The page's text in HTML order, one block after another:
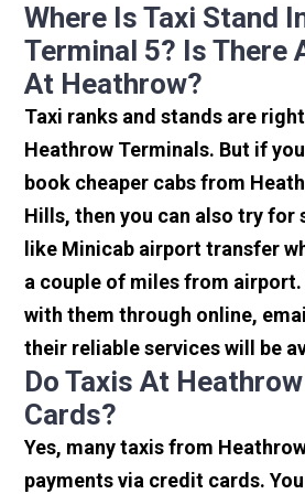
Where Is Taxi Stand
Terminal 5? Is There
At Heathrow?
Taxi ranks and stands are
Heathrow Terminals. But if
book cheaper cabs from
Hills, then you can also try for
like Minicab airport transfer
a couple of miles from airport.
with them through online,
their reliable services will be
Do Taxis At
Cards?
Yes, many taxis from
payments via credit cards.